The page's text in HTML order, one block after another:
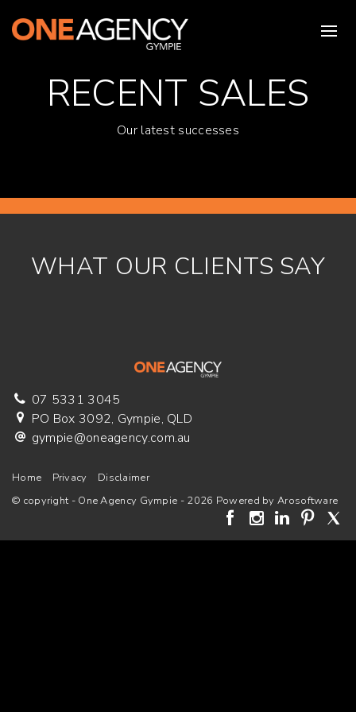
RECENT SALES
Our latest successes
WHAT OUR CLIENTS SAY
07 5331 3045
PO Box 3092, Gympie, QLD
gympie@oneagency.com.au
Home Privacy
Disclaimer
© copyright - One Agency Gympie - 2026 Powered by Arosoftware